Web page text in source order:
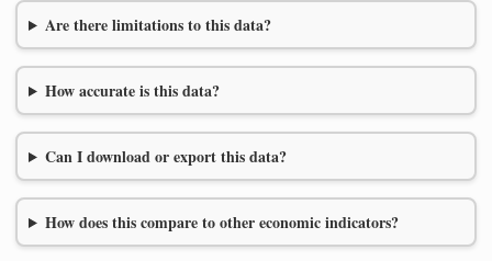
Are there limitations to this data?
How accurate is this data?
Can I download or export this data?
How does this compare to other economic indicators?